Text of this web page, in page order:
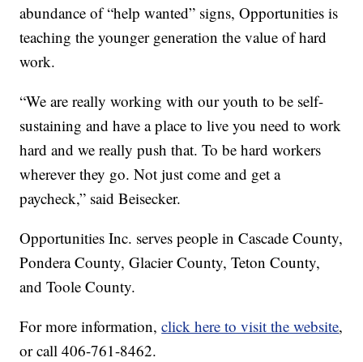
abundance of “help wanted” signs, Opportunities is
teaching the younger generation the value of hard
work.
“We are really working with our youth to be self-
sustaining and have a place to live you need to work
hard and we really push that. To be hard workers
wherever they go. Not just come and get a
paycheck,” said Beisecker.
Opportunities Inc. serves people in Cascade County,
Pondera County, Glacier County, Teton County,
and Toole County.
For more information,click here to visit the website,
or call 406-761-8462.